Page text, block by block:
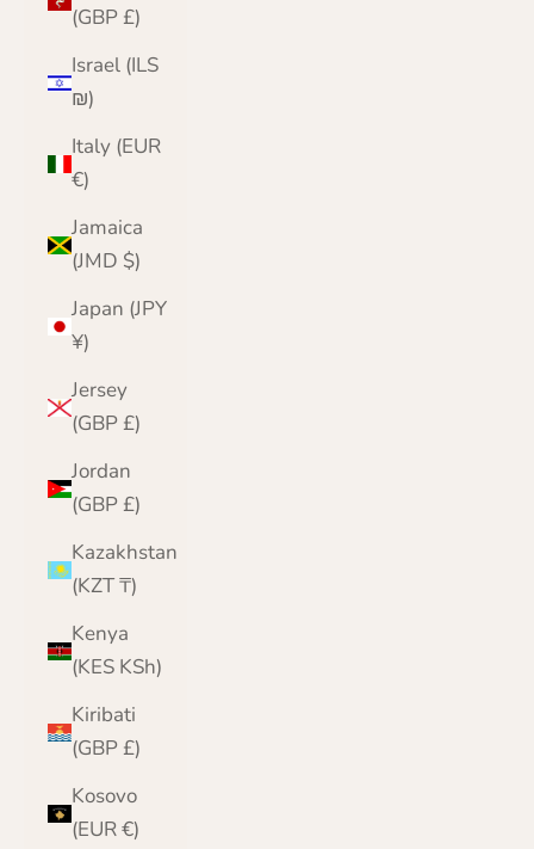
(GBP £)
Israel (ILS
₪)
Italy (EUR
€)
Jamaica
(JMD $)
Japan (JPY
¥)
Jersey
(GBP £)
Jordan
(GBP £)
Kazakhstan
(KZT ₸)
Kenya
(KES KSh)
Kiribati
(GBP £)
Kosovo
(EUR €)